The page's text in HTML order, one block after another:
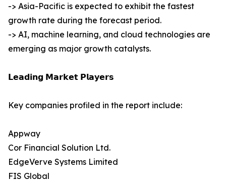
-> Asia-Pacific is expected to exhibit the fastest
growth rate during the forecast period.
-> AI, machine learning, and cloud technologies are
emerging as major growth catalysts.
𝗟𝗲𝗮𝗱𝗶𝗻𝗴 𝗠𝗮𝗿𝗸𝗲𝘁 𝗣𝗹𝗮𝘆𝗲𝗿𝘀
Key companies profiled in the report include:
Appway
Cor Financial Solution Ltd.
EdgeVerve Systems Limited
FIS Global